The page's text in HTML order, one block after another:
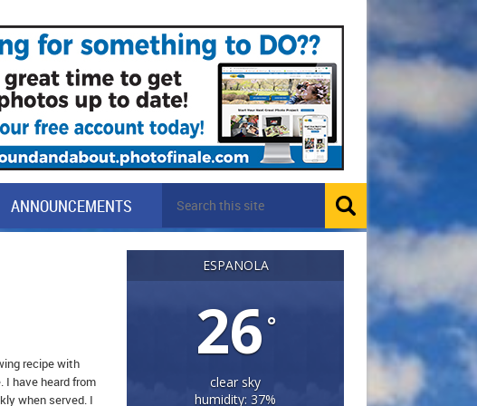
ANNOUNCEMENTS
recipe with
I have heard from
when served. I
ESPANOLA
26°
clear sky
humidity: 37%